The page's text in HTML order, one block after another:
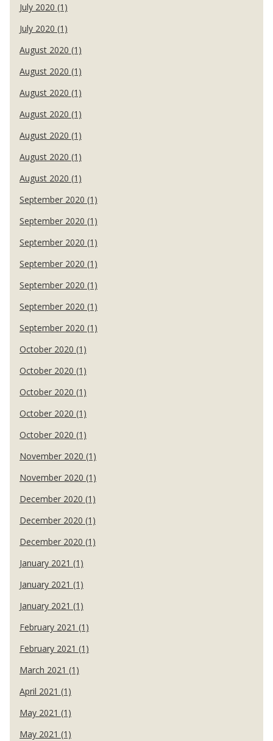
July 2020 (1)
July 2020 (1)
August 2020 (1)
August 2020 (1)
August 2020 (1)
August 2020 (1)
August 2020 (1)
August 2020 (1)
August 2020 (1)
September 2020 (1)
September 2020 (1)
September 2020 (1)
September 2020 (1)
September 2020 (1)
September 2020 (1)
September 2020 (1)
October 2020 (1)
October 2020 (1)
October 2020 (1)
October 2020 (1)
October 2020 (1)
November 2020 (1)
November 2020 (1)
December 2020 (1)
December 2020 (1)
December 2020 (1)
January 2021 (1)
January 2021 (1)
January 2021 (1)
February 2021 (1)
February 2021 (1)
March 2021 (1)
April 2021 (1)
May 2021 (1)
May 2021 (1)